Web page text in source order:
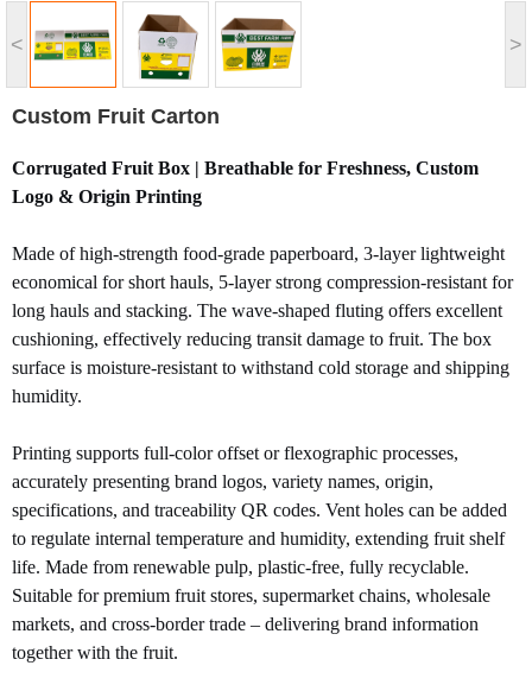
< >
Custom Fruit Carton
Corrugated Fruit Box | Breathable for Freshness, Custom
Logo & Origin Printing
Made of high-strength food-grade paperboard, 3-layer lightweight
economical for short hauls, 5-layer strong compression-resistant for
long hauls and stacking. The wave-shaped fluting offers excellent
cushioning, effectively reducing transit damage to fruit. The box
surface is moisture-resistant to withstand cold storage and shipping
humidity.
Printing supports full-color offset or flexographic processes,
accurately presenting brand logos, variety names, origin,
specifications, and traceability QR codes. Vent holes can be added
to regulate internal temperature and humidity, extending fruit shelf
life. Made from renewable pulp, plastic-free, fully recyclable.
Suitable for premium fruit stores, supermarket chains, wholesale
markets, and cross-border trade – delivering brand information
together with the fruit.